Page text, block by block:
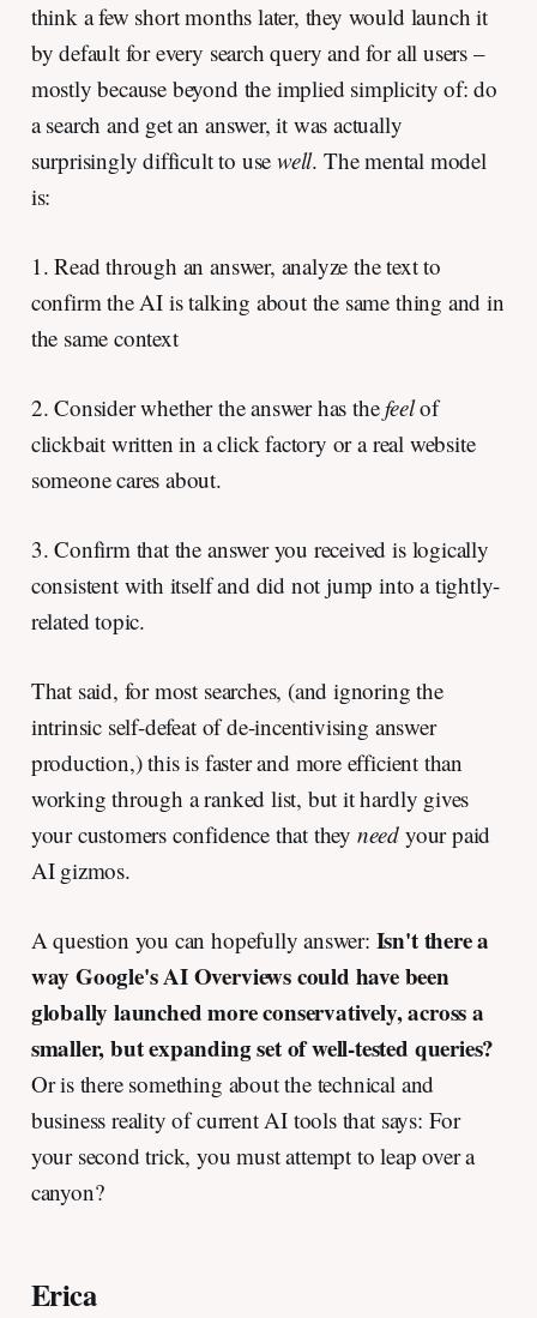
think a few short months later, they would launch it
by default for every search query and for all users –
mostly because beyond the implied simplicity of: do
a search and get an answer, it was actually
surprisingly difficult to usewell. The mental model
is:
1. Read through an answer, analyze the text to
confirm the AI is talking about the same thing and in
the same context
2. Consider whether the answer has thefeelof
clickbait written in a click factory or a real website
someone cares about.
3. Confirm that the answer you received is logically
consistent with itself and did not jump into a tightly-
related topic.
That said, for most searches, (and ignoring the
intrinsic self-defeat of de-incentivising answer
production,) this is faster and more efficient than
working through a ranked list, but it hardly gives
your customers confidence that they need your paid
AI gizmos.
A question you can hopefully answer: Isn't there a
way Google's AI Overviews could have been
globally launched more conservatively, across a
smaller, but expanding set of well-tested queries?
Or is there something about the technical and
business reality of current AI tools that says: For
your second trick, you must attempt to leap over a
canyon?
Erica